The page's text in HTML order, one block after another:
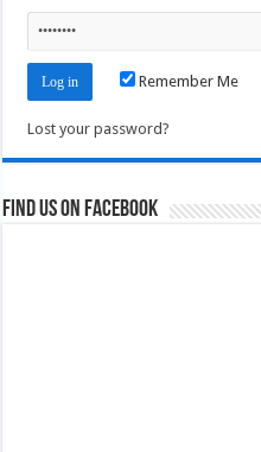
Remember Me
Lost your password?
Find us on Facebook